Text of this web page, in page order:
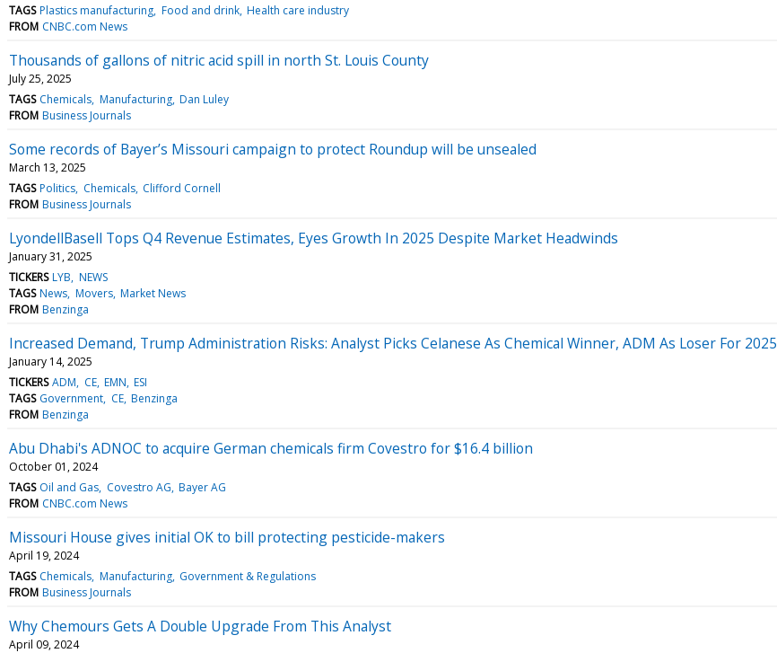
TAGS Plastics manufacturing Food and drink Health care industry
FROM CNBC.com News
Thousands of gallons of nitric acid spill in north St. Louis County
July 25, 2025
TAGS Chemicals Manufacturing Dan Luley
FROM Business Journals
Some records of Bayer’s Missouri campaign to protect Roundup will be unsealed
March 13, 2025
TAGS Politics Chemicals Clifford Cornell
FROM Business Journals
LyondellBasell Tops Q4 Revenue Estimates, Eyes Growth In 2025 Despite Market Headwinds
January 31, 2025
TICKERS LYB NEWS
TAGS News Movers Market News
FROM Benzinga
Increased Demand, Trump Administration Risks: Analyst Picks Celanese As Chemical Winner, ADM As Loser For 2025
January 14, 2025
TICKERS ADM CE EMN ESI
TAGS Government CE Benzinga
FROM Benzinga
Abu Dhabi's ADNOC to acquire German chemicals firm Covestro for $16.4 billion
October 01, 2024
TAGS Oil and Gas Covestro AG Bayer AG
FROM CNBC.com News
Missouri House gives initial OK to bill protecting pesticide-makers
April 19, 2024
TAGS Chemicals Manufacturing Government & Regulations
FROM Business Journals
Why Chemours Gets A Double Upgrade From This Analyst
April 09, 2024